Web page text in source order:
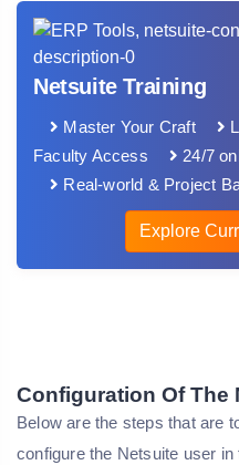
Netsuite Training
Master Your Craft
Faculty Access
24/7
Real-world & Project
Explore
Configuration Of The
Below are the steps that are
configure the Netsuite user in